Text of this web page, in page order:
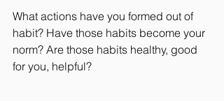
What actions have you formed out of
habit? Have those habits become your
norm? Are those habits healthy, good
for you, helpful?